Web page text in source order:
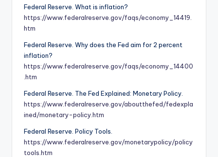
Federal Reserve. What is inflation?
https://www.federalreserve.gov/faqs/economy_14419.
htm
Federal Reserve. Why does the Fed aim for 2 percent
inflation?
https://www.federalreserve.gov/faqs/economy_14400
.htm
Federal Reserve. The Fed Explained: Monetary Policy.
https://www.federalreserve.gov/aboutthefed/fedexpla
ined/monetary-policy.htm
Federal Reserve. Policy Tools.
https://www.federalreserve.gov/monetarypolicy/policy
tools.htm